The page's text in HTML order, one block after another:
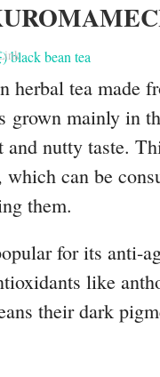
herbal tea made
grown mainly in
and nutty taste.
which can be
them.
for its anti-
like
their dark